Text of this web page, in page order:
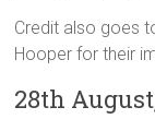
Credit also goes
Hooper for their
28th